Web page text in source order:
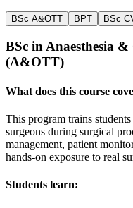
BSc A&OTT BPT BSc
BSc in Anaesthesia
(A&OTT)
What does this course
This program trains
surgeons during surgical
management, patient
hands-on exposure to real
Students learn: